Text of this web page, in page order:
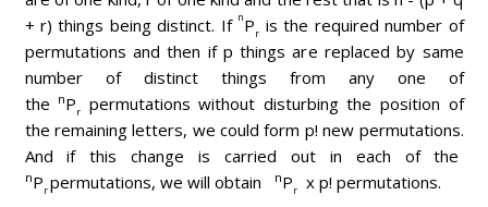
+ r) things being distinct. If nPr is the required number of
permutations and then if p things are replaced by same
number of distinct things from any one of
the nPr
permutations without disturbing the position of
the remaining letters, we could form p! new permutations.
And if this change is carried out in each of the
nPrpermutations, we will obtain nPr
x p! permutations.